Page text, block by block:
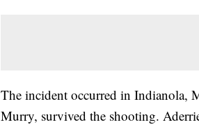
The incident occurred in Indianola,
Murry, survived the shooting.